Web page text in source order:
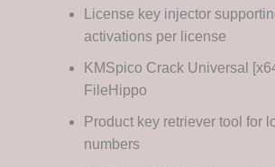
License key injector
activations per license
KMSpico Crack Universal
FileHippo
Product key retriever tool for
numbers